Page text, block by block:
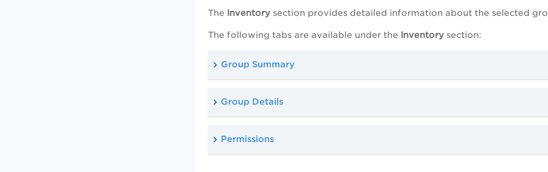
The Inventory section provides detailed information about the selected
The following tabs are available under the Inventory section:
Group Summary
Group Details
Permissions